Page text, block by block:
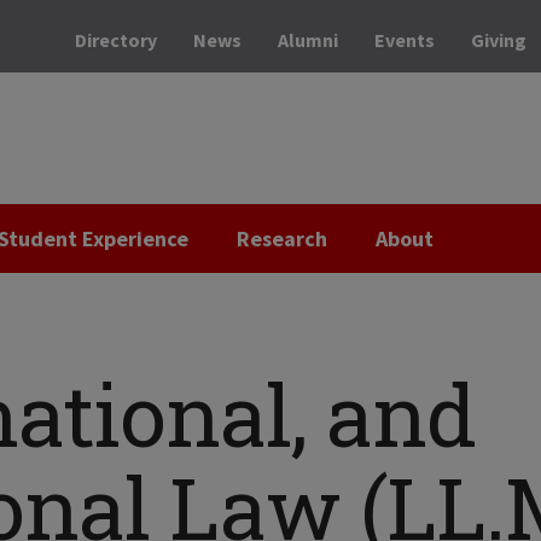
Directory News Alumni Events Giving
Experience Research About
and
Law